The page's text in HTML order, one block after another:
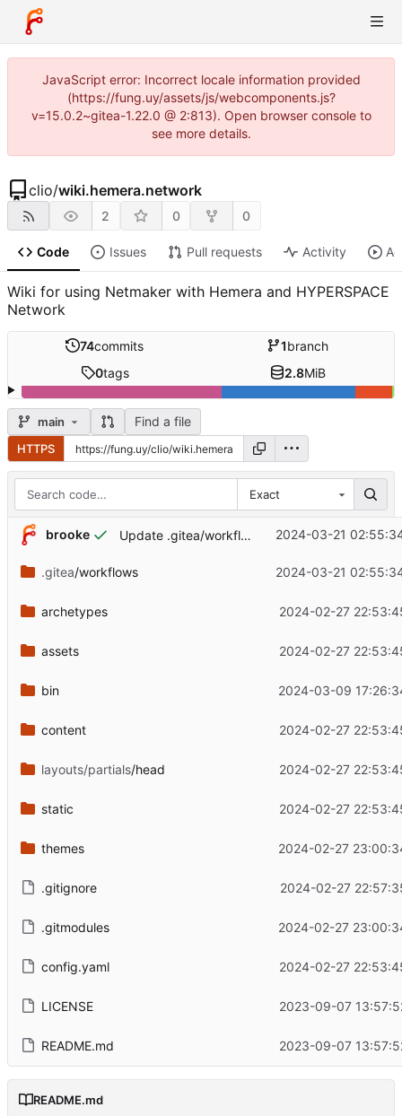
JavaScript error: Incorrect locale information provided
(https://fung.uy/assets/js/webcomponents.js?
v=15.0.2~gitea-1.22.0 @ 2:813). Open browser console to
see more details.
clio/wiki.hemera.network
2 0 0
Code Issues Pull requests Activity
Wiki for using Netmaker with Hemera and HYPERSPACE
Network
74commits 1branch
0tags 2.8MiB
main Find a file
HTTPS
Exact
brooke Update .gitea/workflows/deploy.yaml 2024-03-21
.gitea/workflows 2024-03-21
archetypes 2024-02-27
assets 2024-02-27
bin 2024-03-09
content 2024-02-27
layouts/partials/head 2024-02-27
static 2024-02-27
themes 2024-02-27
.gitignore 2024-02-27
.gitmodules 2024-02-27
config.yaml 2024-02-27
LICENSE 2023-09-07
README.md 2023-09-07
README.md